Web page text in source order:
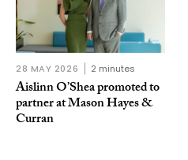
28 MAY 2026 2 minutes
Aislinn O’Shea promoted to
partner at Mason Hayes &
Curran